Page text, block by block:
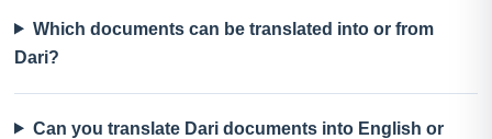
Which documents can be translated into or from
Dari?
Can you translate Dari documents into English or